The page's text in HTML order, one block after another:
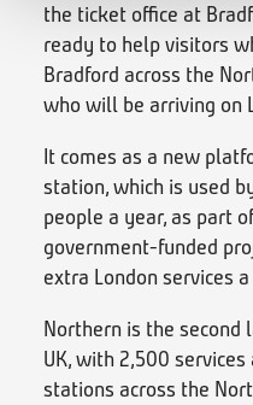
the ticket office at
ready to help visitors
Bradford across the
who will be arriving on
It comes as a new
station, which is used
people a year, as part
government-funded
extra London services
Northern is the
UK, with 2,500
stations across the